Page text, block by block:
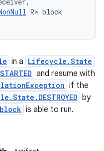
R> block
in a Lifecycle.State
and resume with
if the
by
block is able to run.